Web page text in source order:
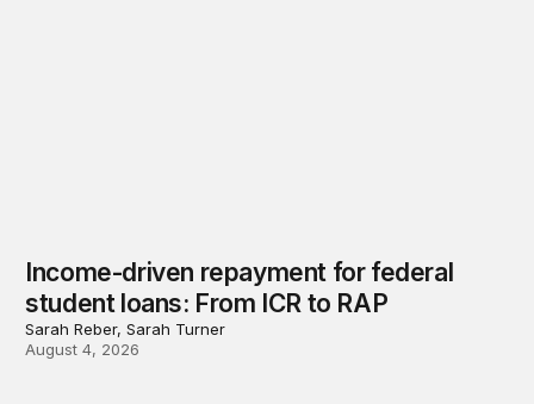
Income-driven repayment for federal
student loans: From ICR to RAP
Sarah Reber, Sarah Turner
August 4, 2026